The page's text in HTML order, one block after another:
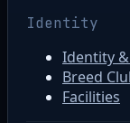
Identity
Identity
Breed
Facilities